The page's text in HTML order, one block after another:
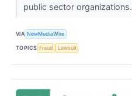
public sector organizations.
VIA NewMediaWire
TOPICS Fraud Lawsuit